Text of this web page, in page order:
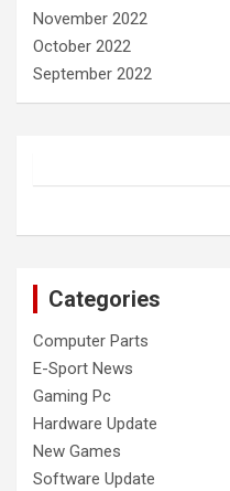
November 2022
October 2022
September 2022
Categories
Computer Parts
E-Sport News
Gaming Pc
Hardware Update
New Games
Software Update